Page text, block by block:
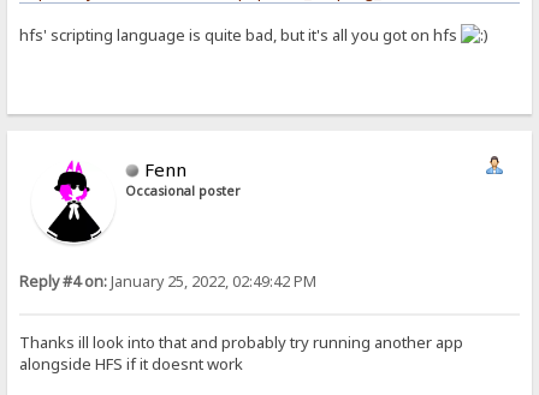
hfs' scripting language is quite bad, but it's all you got on hfs
Fenn
Occasional poster
Reply #4 on:January 25, 2022, 02:49:42 PM
Thanks ill look into that and probably try running another app
alongside HFS if it doesnt work